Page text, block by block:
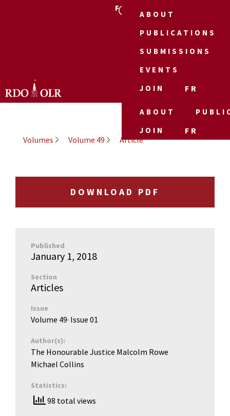
FR
ABOUT
PUBLICATIONS
SUBMISSIONS
EVENTS
JOIN
FR
ABOUT
JOIN
FR
Volumes
Volume 49 Article
DOWNLOAD PDF
Published
January 1, 2018
Section
Articles
Issue
Volume 49· Issue 01
Author(s):
The Honourable Justice Malcolm Rowe
Michael Collins
Statistics:
98 total views